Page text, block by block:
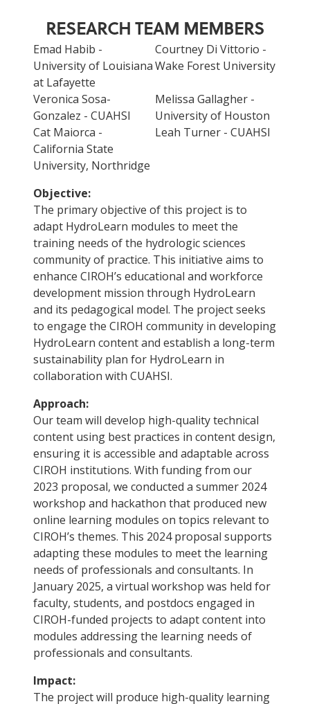
RESEARCH TEAM MEMBERS
Emad Habib -
University of Louisiana
at Lafayette
Courtney Di Vittorio -
Wake Forest University
Veronica Sosa-
Gonzalez - CUAHSI
Melissa Gallagher -
University of Houston
Cat Maiorca -
California State
University, Northridge
Leah Turner - CUAHSI
Objective:
The primary objective of this project is to
adapt HydroLearn modules to meet the
training needs of the hydrologic sciences
community of practice. This initiative aims to
enhance CIROH’s educational and workforce
development mission through HydroLearn
and its pedagogical model. The project seeks
to engage the CIROH community in developing
HydroLearn content and establish a long-term
sustainability plan for HydroLearn in
collaboration with CUAHSI.
Approach:
Our team will develop high-quality technical
content using best practices in content design,
ensuring it is accessible and adaptable across
CIROH institutions. With funding from our
2023 proposal, we conducted a summer 2024
workshop and hackathon that produced new
online learning modules on topics relevant to
CIROH’s themes. This 2024 proposal supports
adapting these modules to meet the learning
needs of professionals and consultants. In
January 2025, a virtual workshop was held for
faculty, students, and postdocs engaged in
CIROH-funded projects to adapt content into
modules addressing the learning needs of
professionals and consultants.
Impact:
The project will produce high-quality learning